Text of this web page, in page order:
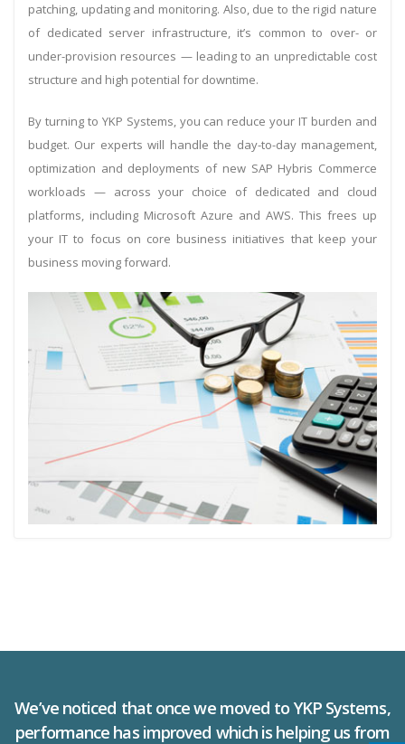
patching, updating and monitoring. Also, due to the rigid nature
of dedicated server infrastructure, it’s common to over- or
under-provision resources — leading to an unpredictable cost
structure and high potential for downtime.
By turning to YKP Systems, you can reduce your IT burden and
budget. Our experts will handle the day-to-day management,
optimization and deployments of new SAP Hybris Commerce
workloads — across your choice of dedicated and cloud
platforms, including Microsoft Azure and AWS. This frees up
your IT to focus on core business initiatives that keep your
business moving forward.
We’ve noticed that once we moved to YKP Systems,
performance has improved which is helping us from